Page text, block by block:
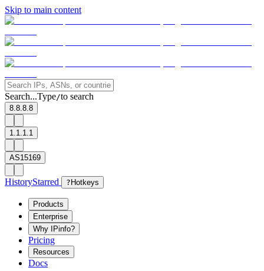
Skip to main content
Search...Type/to search
8.8.8.8
1.1.1.1
AS15169
HistoryStarred ? Hotkeys
Products
Enterprise
Why IPinfo?
Pricing
Resources
Docs